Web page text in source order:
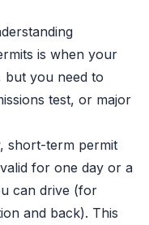
is when your
but you need to
test, or major
short-term permit
for one day or a
can drive (for
and back). This